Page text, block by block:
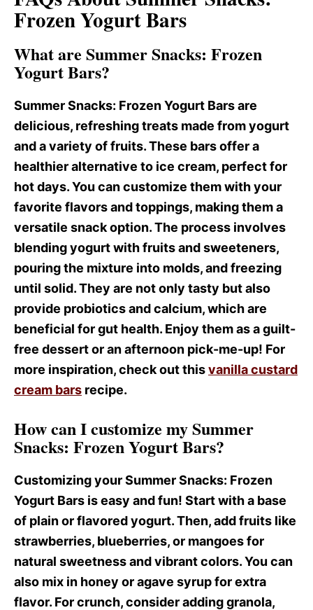
Frozen Yogurt Bars
What are Summer Snacks: Frozen
Yogurt Bars?
Summer Snacks: Frozen Yogurt Bars are
delicious, refreshing treats made from yogurt
and a variety of fruits. These bars offer a
healthier alternative to ice cream, perfect for
hot days. You can customize them with your
favorite flavors and toppings, making them a
versatile snack option. The process involves
blending yogurt with fruits and sweeteners,
pouring the mixture into molds, and freezing
until solid. They are not only tasty but also
provide probiotics and calcium, which are
beneficial for gut health. Enjoy them as a guilt-
free dessert or an afternoon pick-me-up! For
more inspiration, check out thisvanilla custard
cream bars recipe.
How can I customize my Summer
Snacks: Frozen Yogurt Bars?
Customizing your Summer Snacks: Frozen
Yogurt Bars is easy and fun! Start with a base
of plain or flavored yogurt. Then, add fruits like
strawberries, blueberries, or mangoes for
natural sweetness and vibrant colors. You can
also mix in honey or agave syrup for extra
flavor. For crunch, consider adding granola,